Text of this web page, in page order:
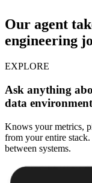
Our agent
engineering
EXPLORE
Ask anything
data
Knows your metrics,
from your entire
between systems.